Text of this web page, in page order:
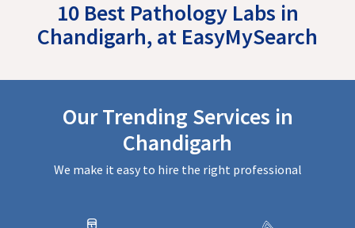
10 Best Pathology Labs in
Chandigarh, at EasyMySearch
Our Trending Services in
Chandigarh
We make it easy to hire the right professional